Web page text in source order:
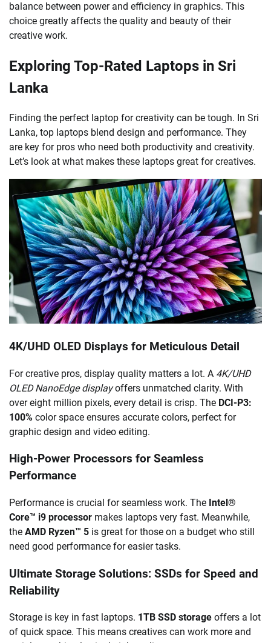
balance between power and efficiency in graphics. This
choice greatly affects the quality and beauty of their
creative work.
Exploring Top-Rated Laptops in Sri
Lanka
Finding the perfect laptop for creativity can be tough. In Sri
Lanka, top laptops blend design and performance. They
are key for pros who need both productivity and creativity.
Let’s look at what makes these laptops great for creatives.
4K/UHD OLED Displays for Meticulous Detail
For creative pros, display quality matters a lot. A 4K/UHD
OLED NanoEdge displayoffers unmatched clarity. With
over eight million pixels, every detail is crisp. The DCI-P3:
100% color space ensures accurate colors, perfect for
graphic design and video editing.
High-Power Processors for Seamless
Performance
Performance is crucial for seamless work. The Intel®
Core™ i9 processor makes laptops very fast. Meanwhile,
the AMD Ryzen™ 5 is great for those on a budget who still
need good performance for easier tasks.
Ultimate Storage Solutions: SSDs for Speed and
Reliability
Storage is key in fast laptops. 1TB SSD storage offers a lot
of quick space. This means creatives can work more and